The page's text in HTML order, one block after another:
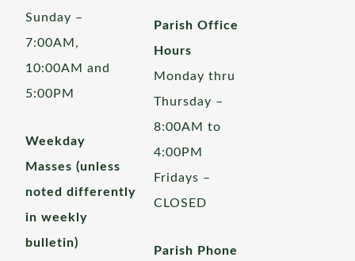
Sunday –
7:00AM,
10:00AM and
5:00PM
Weekday
Masses (unless
noted differently
in weekly
bulletin)
Parish Office
Hours
Monday thru
Thursday –
8:00AM to
4:00PM
Fridays –
CLOSED
Parish Phone